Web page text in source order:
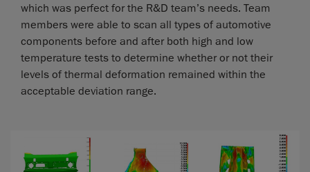
which was perfect for the R&D team’s needs. Team
members were able to scan all types of automotive
components before and after both high and low
temperature tests to determine whether or not their
levels of thermal deformation remained within the
acceptable deviation range.